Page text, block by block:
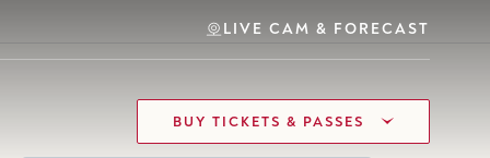
LIVE CAM & FORECAST
BUY TICKETS & PASSES